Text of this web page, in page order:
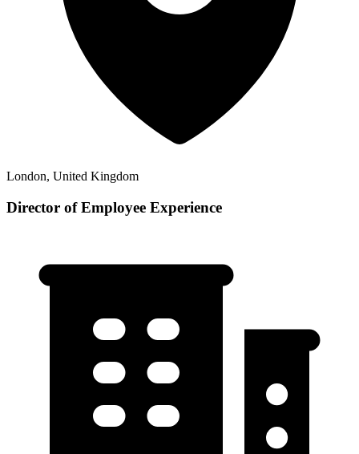
London, United Kingdom
Director of Employee Experience